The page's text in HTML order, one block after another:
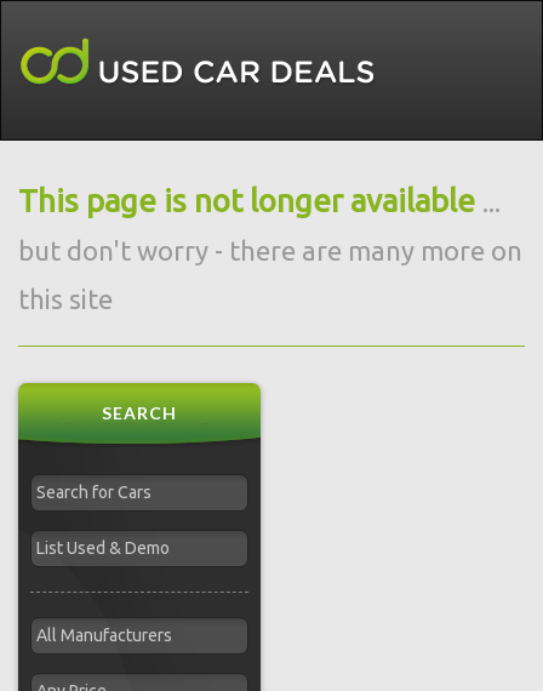
This page is not longer available ...
but don't worry - there are many more on
this site
SEARCH